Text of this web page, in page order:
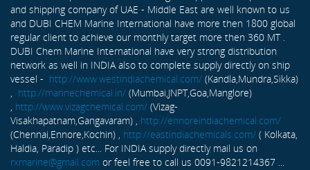
and shipping company of UAE - Middle East are well known to us
and DUBI CHEM Marine International have more then 1800 global
regular client to achieve our monthly target more then 360 MT .
DUBI Chem Marine International have very strong distribution
network as well in INDIA also to complete supply directly on ship
vessel - http://www.westindiachemical.com/ (Kandla,Mundra,Sikka)
, http://marinechemical.in/ (Mumbai,JNPT,Goa,Manglore)
, http://www.vizagchemical.com/ (Vizag-
Visakhapatnam,Gangavaram) , http://ennoreindiachemical.com/
(Chennai,Ennore,Kochin) , http://eastindiachemicals.com/ ( Kolkata,
Haldia, Paradip ) etc... For INDIA supply directly mail us on
rxmarine@gmail.com or feel free to call us 0091-9821214367 ...